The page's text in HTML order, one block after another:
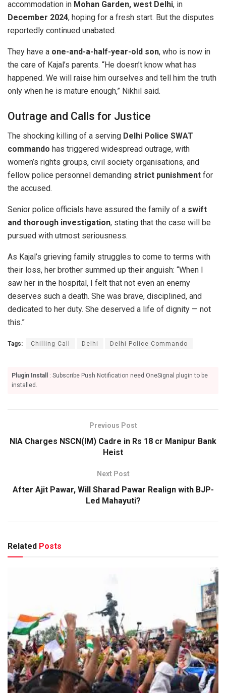
accommodation in Mohan Garden, west Delhi, in
December 2024, hoping for a fresh start. But the disputes
reportedly continued unabated.
They have a one-and-a-half-year-old son, who is now in
the care of Kajal’s parents. “He doesn’t know what has
happened. We will raise him ourselves and tell him the truth
only when he is mature enough,” Nikhil said.
Outrage and Calls for Justice
The shocking killing of a serving Delhi Police SWAT
commando has triggered widespread outrage, with
women’s rights groups, civil society organisations, and
fellow police personnel demanding strict punishment for
the accused.
Senior police officials have assured the family of a swift
and thorough investigation, stating that the case will be
pursued with utmost seriousness.
As Kajal’s grieving family struggles to come to terms with
their loss, her brother summed up their anguish: “When I
saw her in the hospital, I felt that not even an enemy
deserves such a death. She was brave, disciplined, and
dedicated to her duty. She deserved a life of dignity — not
this.”
Tags: Chilling Call Delhi Delhi Police Commando
Plugin Install
: Subscribe Push Notification need OneSignal plugin to be
installed.
Previous Post
NIA Charges NSCN(IM) Cadre in Rs 18 cr Manipur Bank
Heist
Next Post
After Ajit Pawar, Will Sharad Pawar Realign with BJP-
Led Mahayuti?
Related Posts